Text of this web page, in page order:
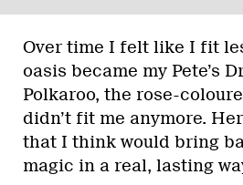
Over time I felt like I fit
oasis became my Pete’s
Polkaroo, the rose-
didn’t fit me anymore.
that I think would bring
magic in a real, lasting